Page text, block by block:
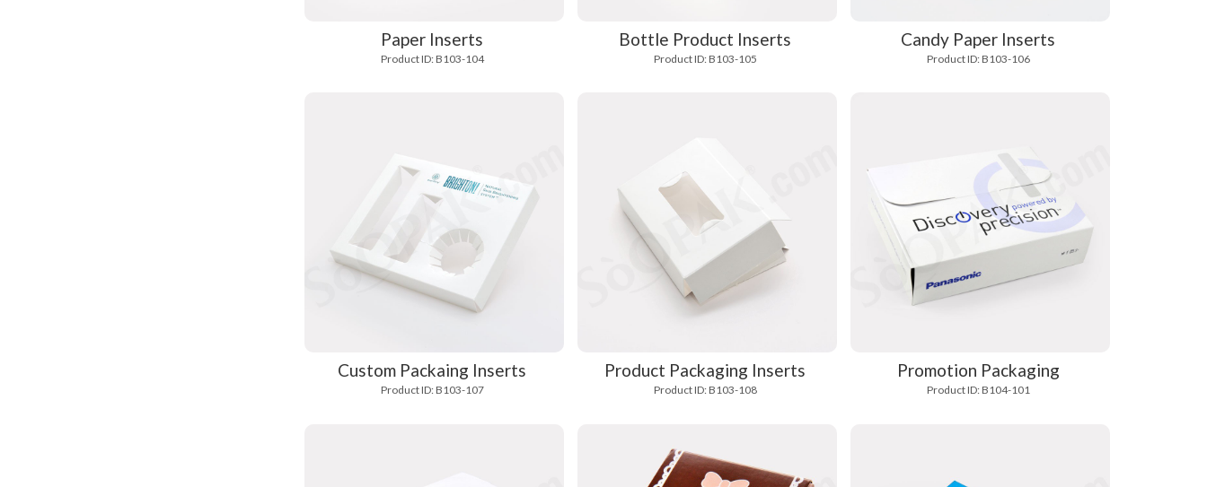
Paper Inserts
Product ID: B103-104
Bottle Product Inserts
Product ID: B103-105
Candy Paper Inserts
Product ID: B103-106
Custom Packaing Inserts
Product ID: B103-107
Product Packaging Inserts
Product ID: B103-108
Promotion Packaging
Product ID: B104-101